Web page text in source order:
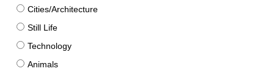
Cities/Architecture
Still Life
Technology
Animals